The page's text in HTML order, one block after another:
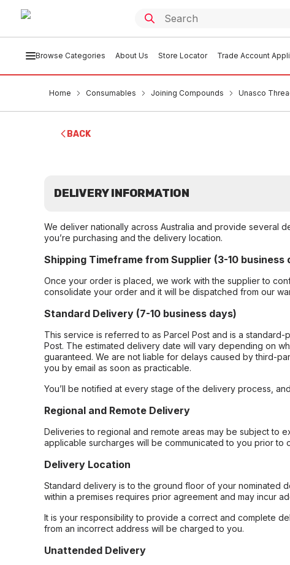
Browse Categories About Us Store Locator Trade Account
Home Consumables Joining Compounds Unasco
BACK
DELIVERY INFORMATION
We deliver nationally across Australia and provide several
you’re purchasing and the delivery location.
Shipping Timeframe from Supplier (3-10 business
Once your order is placed, we work with the supplier to
consolidate your order and it will be dispatched from our
Standard Delivery (7-10 business days)
This service is referred to as Parcel Post and is a
Post. The estimated delivery date will vary depending on
guaranteed. We are not liable for delays caused by third-
you by email as soon as practicable.
You’ll be notified at every stage of the delivery process,
Regional and Remote Delivery
Deliveries to regional and remote areas may be subject to
applicable surcharges will be communicated to you prior to
Delivery Location
Standard delivery is to the ground floor of your nominated
within a premises requires prior agreement and may incur
It is your responsibility to provide a correct and complete
from an incorrect address will be charged to you.
Unattended Delivery